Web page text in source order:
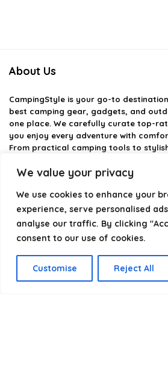
We value your privacy
We use cookies to enhance your
experience, serve personalised
analyse our traffic. By clicking
consent to our use of cookies.
Customise Reject All
About Us
CampingStyle is your go-to
best camping gear, gadgets, and
one place. We carefully curate top-
you enjoy every adventure with
From practical camping tools to
Every recommendation is selected
weekend trip or a full outdoor setup,
choose smarter and camp better.
Product categories